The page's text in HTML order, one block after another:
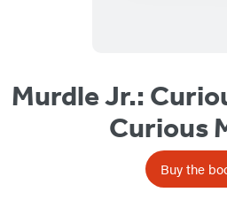
Murdle Jr.:
Curious
Buy the